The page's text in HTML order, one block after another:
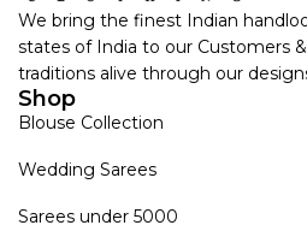
We bring the finest Indian
states of India to our Customers
traditions alive through our
Shop
Blouse Collection
Wedding Sarees
Sarees under 5000